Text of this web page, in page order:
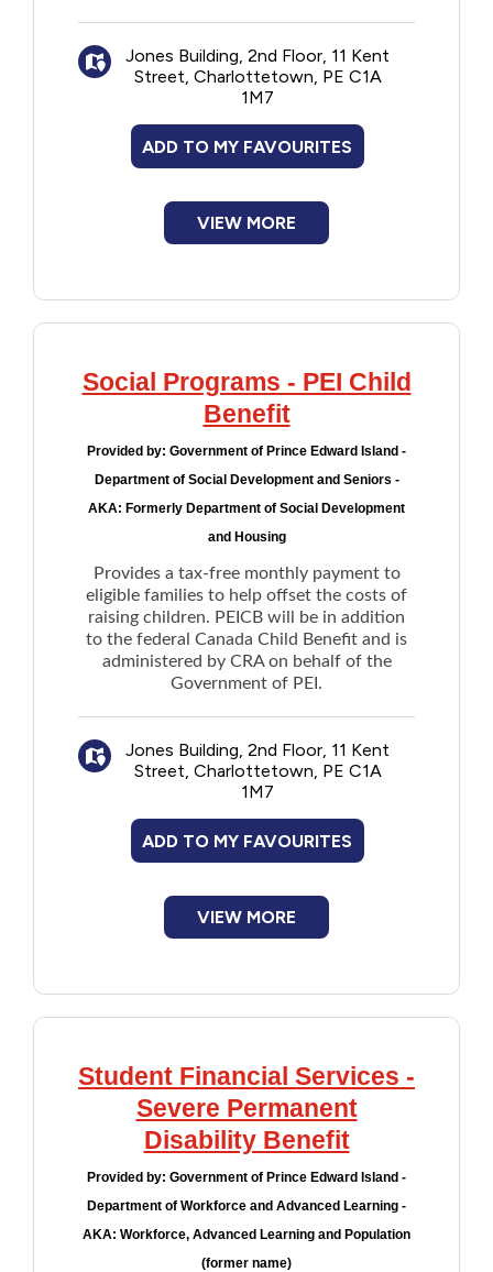
Jones Building, 2nd Floor, 11 Kent
Street, Charlottetown, PE C1A
1M7
ADD TO MY FAVOURITES
VIEW MORE
Social Programs - PEI Child
Benefit
Provided by: Government of Prince Edward Island -
Department of Social Development and Seniors -
AKA: Formerly Department of Social Development
and Housing
Provides a tax-free monthly payment to
eligible families to help offset the costs of
raising children. PEICB will be in addition
to the federal Canada Child Benefit and is
administered by CRA on behalf of the
Government of PEI.
Jones Building, 2nd Floor, 11 Kent
Street, Charlottetown, PE C1A
1M7
ADD TO MY FAVOURITES
VIEW MORE
Student Financial Services -
Severe Permanent
Disability Benefit
Provided by: Government of Prince Edward Island -
Department of Workforce and Advanced Learning -
AKA: Workforce, Advanced Learning and Population
(former name)